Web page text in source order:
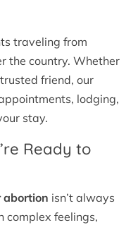
traveling from
the country. Whether
friend, our
lodging,
stay.
Ready to
abortion isn’t always
complex feelings,